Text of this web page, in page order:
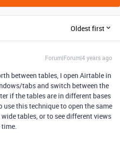
Oldest first
Forum|Forum|4 years ago
between tables, I open Airtable in
tabs and switch between the
if the tables are in different bases
this technique to open the same
tables, or to see different views
time.